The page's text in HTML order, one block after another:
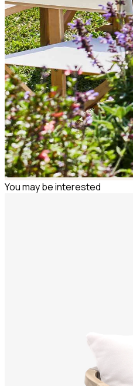
You may be interested